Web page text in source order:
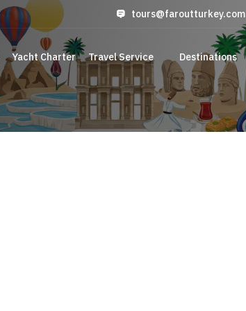
tours@faroutturkey.com
Yacht Charter Travel Service Destinations